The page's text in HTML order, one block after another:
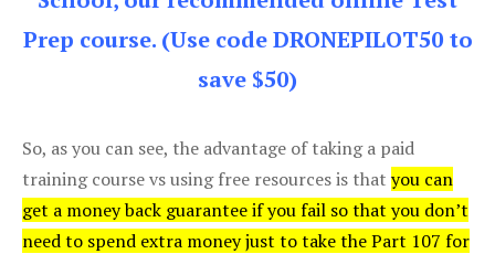
Prep course. (Use code DRONEPILOT50 to
save $50)
So, as you can see, the advantage of taking a paid
training course vs using free resources is that you can
get a money back guarantee if you fail so that you don’t
need to spend extra money just to take the Part 107 for